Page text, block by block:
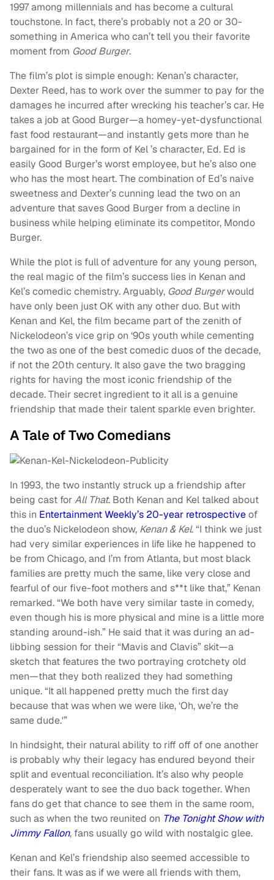
1997 among millennials and has become a cultural
touchstone. In fact, there’s probably not a 20 or 30-
something in America who can’t tell you their favorite
moment from Good Burger.
The film’s plot is simple enough: Kenan’s character,
Dexter Reed, has to work over the summer to pay for the
damages he incurred after wrecking his teacher’s car. He
takes a job at Good Burger—a homey-yet-dysfunctional
fast food restaurant—and instantly gets more than he
bargained for in the form of Kel ’s character, Ed. Ed is
easily Good Burger’s worst employee, but he’s also one
who has the most heart. The combination of Ed’s naive
sweetness and Dexter’s cunning lead the two on an
adventure that saves Good Burger from a decline in
business while helping eliminate its competitor, Mondo
Burger.
While the plot is full of adventure for any young person,
the real magic of the film’s success lies in Kenan and
Kel’s comedic chemistry. Arguably, Good Burgerwould
have only been just OK with any other duo. But with
Kenan and Kel, the film became part of the zenith of
Nickelodeon’s vice grip on ‘90s youth while cementing
the two as one of the best comedic duos of the decade,
if not the 20th century. It also gave the two bragging
rights for having the most iconic friendship of the
decade. Their secret ingredient to it all is a genuine
friendship that made their talent sparkle even brighter.
A Tale of Two Comedians
In 1993, the two instantly struck up a friendship after
being cast forAll That. Both Kenan and Kel talked about
this in Entertainment Weekly’s 20-year retrospectiveof
the duo’s Nickelodeon show, Kenan & Kel. “I think we just
had very similar experiences in life like he happened to
be from Chicago, and I’m from Atlanta, but most black
families are pretty much the same, like very close and
fearful of our five-foot mothers and s**t like that,” Kenan
remarked. “We both have very similar taste in comedy,
even though his is more physical and mine is a little more
standing around-ish.” He said that it was during an ad-
libbing session for their “Mavis and Clavis” skit—a
sketch that features the two portraying crotchety old
men—that they both realized they had something
unique. “It all happened pretty much the first day
because that was when we were like, ‘Oh, we’re the
same dude.'”
In hindsight, their natural ability to riff off of one another
is probably why their legacy has endured beyond their
split and eventual reconciliation. It’s also why people
desperately want to see the duo back together. When
fans do get that chance to see them in the same room,
such as when the two reunited on The Tonight Show with
Jimmy Fallon, fans usually go wild with nostalgic glee.
Kenan and Kel’s friendship also seemed accessible to
their fans. It was as if we were all friends with them,